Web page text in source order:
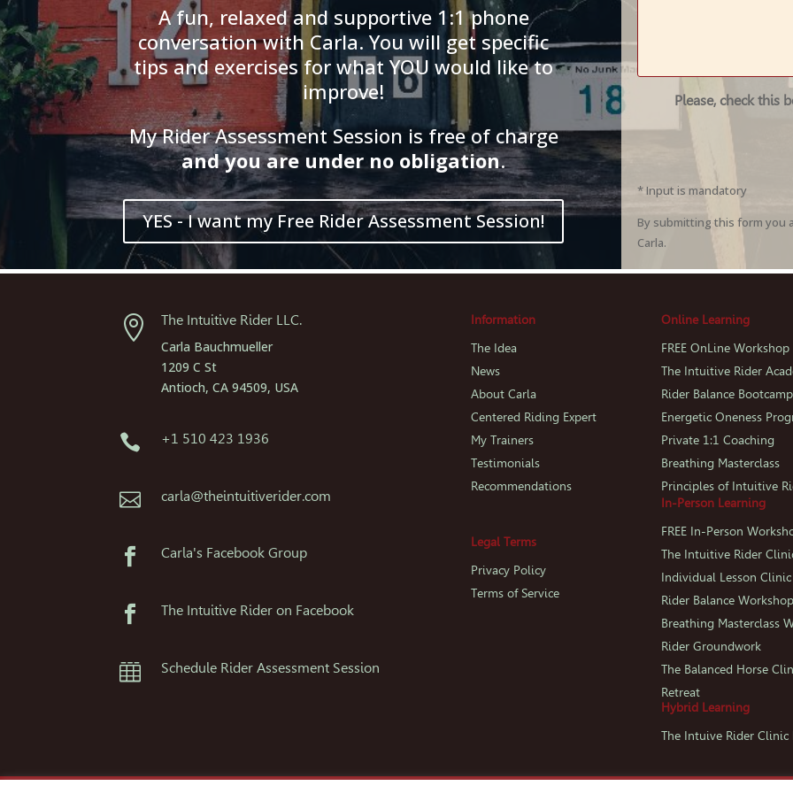
A fun, relaxed and supportive 1:1 phone
conversation with Carla. You will get specific
tips and exercises for what YOU would like to
improve!
My Rider Assessment Session is free of charge
andyouare underno obligation.
YES - I want my Free Rider Assessment Session!
Please, check this
* Input is mandatory
By submitting this form you
Carla.

The Intuitive Rider LLC.
Carla Bauchmueller
1209 C St
Antioch, CA 94509, USA
 +1 510 423 1936
 carla@theintuitiverider.com
 Carla's Facebook Group
 The Intuitive Rider on Facebook
 Schedule Rider Assessment Session
Information
The Idea
News
About Carla
Centered Riding Expert
My Trainers
Testimonials
Recommendations
Legal Terms
Privacy Policy
Terms of Service
Online Learning
FREE OnLine Workshop
The Intuitive Rider
Rider Balance Bootcamp
Energetic Oneness
Private 1:1 Coaching
Breathing Masterclass
Principles of Intuitive
In-Person Learning
FREE In-Person
The Intuitive Rider
Individual Lesson Clinic
Rider Balance Workshop
Breathing Masterclass
Rider Groundwork
The Balanced Horse
Retreat
Hybrid Learning
The Intuive Rider Clinic